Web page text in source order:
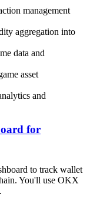
management
aggregation into
data and
asset
and
for
to track wallet
You'll use OKX